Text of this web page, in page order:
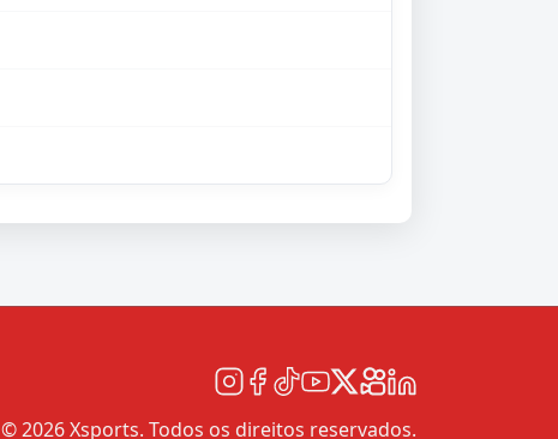
© 2026 Xsports. Todos os direitos reservados.